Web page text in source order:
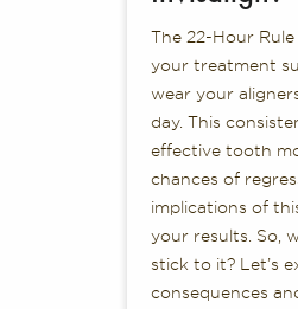
The 22-Hour
your treatment
wear your
day. This
effective tooth
chances of
implications of
your results. So,
stick to it? Let’s
consequences